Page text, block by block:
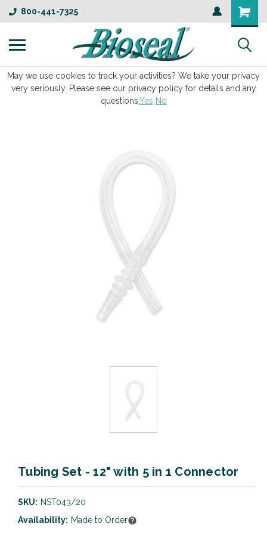
800-441-7325
Tubing Set - 12" with 5 in 1 Connector
SKU: NST043/20
Availability: Made to Order
May we use cookies to track your activities? We take your privacy
very seriously. Please see our privacy policy for details and any
questions.Yes No